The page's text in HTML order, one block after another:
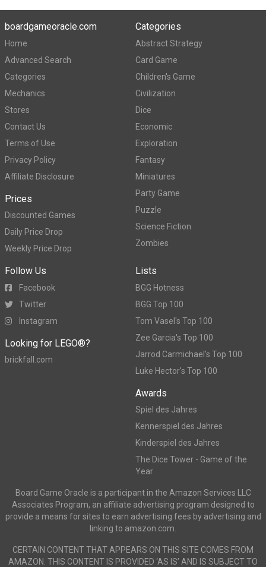
boardgameoracle.com
Home
Advanced Search
Categories
Mechanics
Stores
Contact Us
Terms of Use
Privacy Policy
Affiliate Disclosure
Prices
Discounted Games
Daily Price Drop
Weekly Price Drop
Categories
Abstract Strategy
Card Game
Children's Game
Civilization
Dice
Economic
Exploration
Fantasy
Miniatures
Party Game
Puzzle
Science Fiction
Zombies
Follow Us
Facebook
Twitter
Instagram
Looking for LEGO®?
brickfall.com
Lists
BGG Hotness
BGG Top 100
Tom Vasel's Top 100
Zee Garcia's Top 100
Jarrod Carmichael's Top 100
Luke Hector's Top 100
Awards
Spiel des Jahres
Kennerspiel des Jahres
Kinderspiel des Jahres
The Dice Tower - Game of the
Year
Board Game Oracle is a participant in the Amazon Services LLC
Associates Program, an affiliate advertising program designed to
provide a means for sites to earn advertising fees by advertising and
linking to amazon.com.
CERTAIN CONTENT THAT APPEARS ON THIS SITE COMES FROM
AMAZON. THIS CONTENT IS PROVIDED ‘AS IS’ AND IS SUBJECT TO